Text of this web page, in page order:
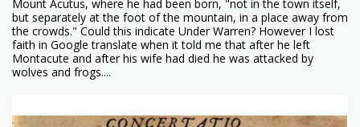
Mount Acutus, where he had been born, "not in the town itself,
but separately at the foot of the mountain, in a place away from
the crowds." Could this indicate Under Warren? However I lost
faith in Google translate when it told me that after he left
Montacute and after his wife had died he was attacked by
wolves and frogs....